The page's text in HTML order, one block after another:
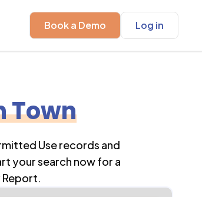
Book a Demo Log in
Town
Use records and
your search now for a